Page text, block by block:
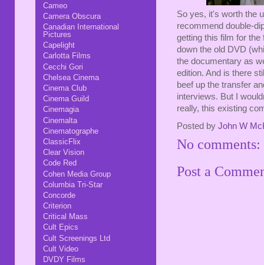
So yes, it's worth the
recommend double-
getting this film for
down the old DVD
the documentary as
edition. And is there
beef up the transfer
interviews. But I
really, this existing
Posted by John W
No comments:
Post a
Cameo
Camera Obscura
Canadian International
Pictures
Capelight
Carlotta Films
Cecchi Gori
Chelsea Cinema
Cinema Club
Cinema Guild
Cinemagia
Cinemalta
Cinematographe
ClassicFlix
Clear Vision
Code Red
Cohen Media Group
Columbia Tri-Star
Concorde
Criterion
Critical Mass
Cult Epics
Cult Screenings Ltd
Cult Video
DVDY Films